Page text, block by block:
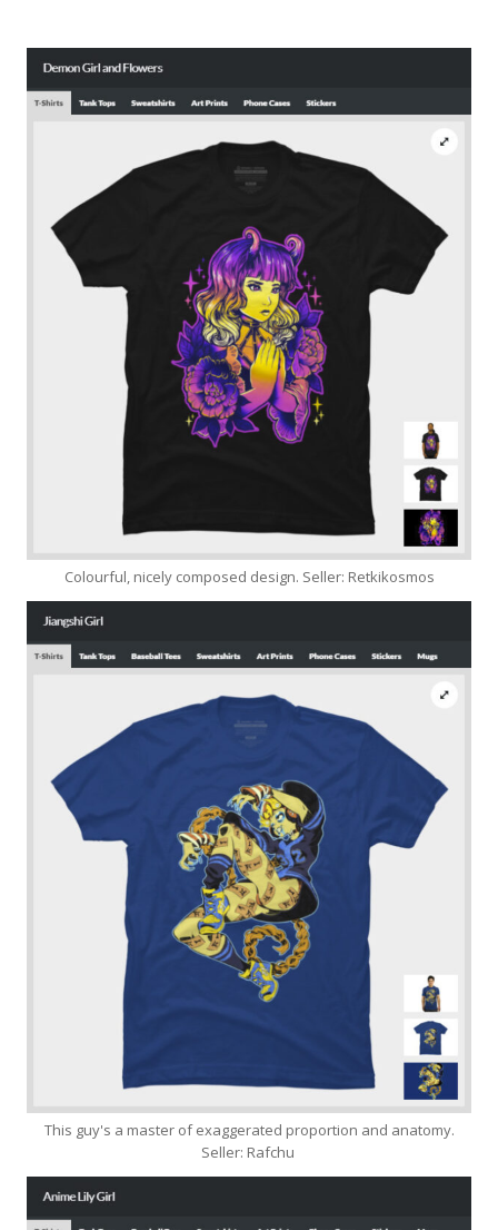
Colourful, nicely composed design. Seller: Retkikosmos
This guy's a master of exaggerated proportion and anatomy.
Seller: Rafchu